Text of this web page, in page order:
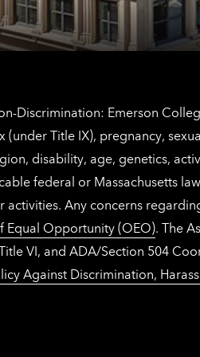
Discrimination: Emerson
(under Title IX), pregnancy,
disability, age, genetics,
federal or Massachusetts
activities. Any concerns
Equal Opportunity (OEO). The
VI, and ADA/Section 504
Against Discrimination,